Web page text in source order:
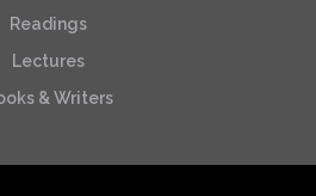
Readings
Lectures
& Writers